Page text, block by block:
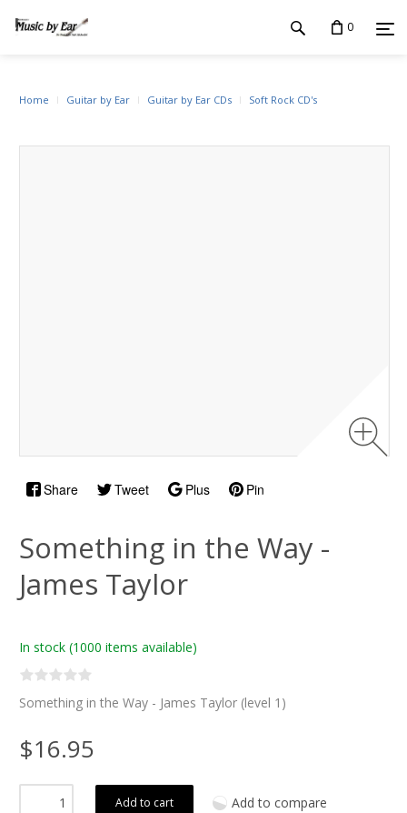
0
Share Tweet Plus Pin
Home Guitar by Ear Guitar by Ear CDs Soft Rock CD's
Something in the Way -
James Taylor
In stock (1000 items available)
Something in the Way - James Taylor (level 1)
$16.95
Add to cart Add to compare